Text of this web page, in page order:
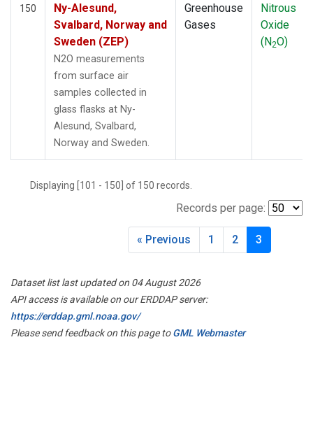
150
Ny-Alesund,
Svalbard, Norway and
Sweden (ZEP)
N2O measurements
from surface air
samples collected in
glass flasks at Ny-
Alesund, Svalbard,
Norway and Sweden.
Greenhouse
Gases
Nitrous
Oxide
(N2O)
Displaying [101 - 150] of 150 records.
Records per page:
« Previous 1 2 3
Dataset list last updated on 04 August 2026
API access is available on our ERDDAP server:
https://erddap.gml.noaa.gov/
Please send feedback on this page toGML Webmaster